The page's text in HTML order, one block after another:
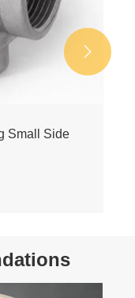
Female
